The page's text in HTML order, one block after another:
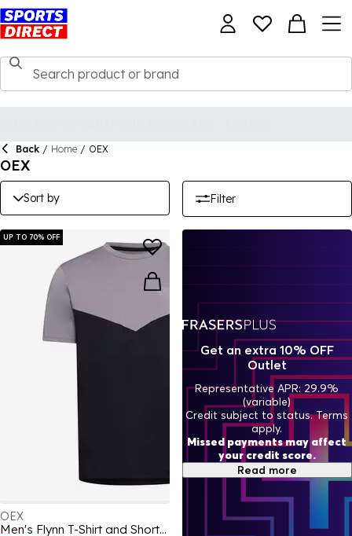
Back / Home / OEX
OEX
Sort by Filter
UP TO 70% OFF
OEX
Men's Flynn T-Shirt and Shorts Set
Get an extra 10% OFF
Outlet
Representative APR: 29.9%
(variable)
Credit subject to status. Terms
apply.
Missed payments may affect
your credit score.
Read more